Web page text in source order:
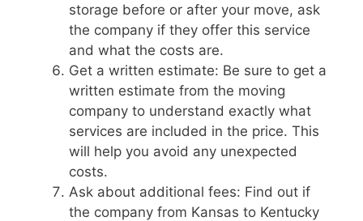
storage before or after your move, ask
the company if they offer this service
and what the costs are.
Get a written estimate: Be sure to get a
written estimate from the moving
company to understand exactly what
services are included in the price. This
will help you avoid any unexpected
costs.
Ask about additional fees: Find out if
the company from Kansas to Kentucky